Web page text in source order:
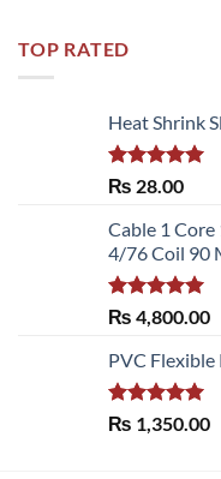
TOP RATED
Heat Shrink
Rated 5.00
₨ 28.00
Cable 1
4/76 Coil 90
Rated5.00
out of 5
₨ 4,800.00
PVC
Rated5.00
out of 5
₨ 1,350.00